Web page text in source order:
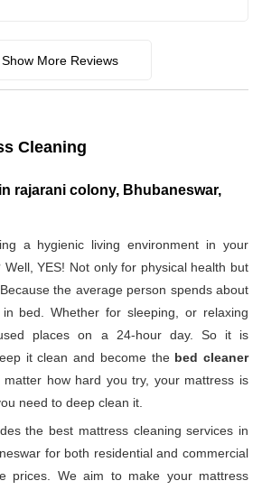
Show More Reviews
Cleaning
rajarani colony, Bhubaneswar,
a hygienic living environment in your
YES! Not only for physical health but
the average person spends about
bed. Whether for sleeping, or relaxing
places on a 24-hour day. So it is
it clean and become the bed cleaner
how hard you try, your mattress is
need to deep clean it.
the best mattress cleaning services in
for both residential and commercial
prices. We aim to make your mattress